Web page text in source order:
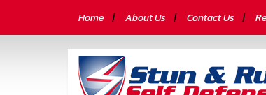
Self-
Home About Us Contact Us